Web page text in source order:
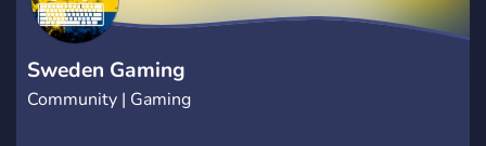
Sweden Gaming
Community | Gaming